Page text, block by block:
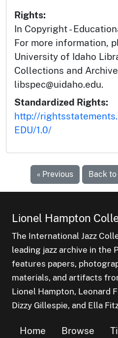
Rights:
In Copyright -
For more information,
University of Idaho
Collections and
libspec@uidaho.edu.
Standardized Rights:
http://
EDU/1.0/
« Previous Back
Lionel Hampton
The International Jazz
leading jazz archive in the
features papers,
materials, and artifacts
Lionel Hampton, Leonard
Dizzy Gillespie, and Ella
Home Browse